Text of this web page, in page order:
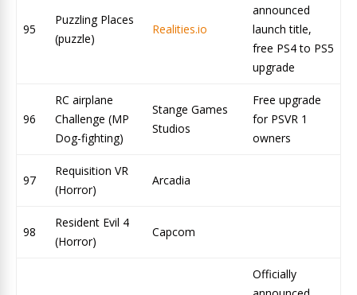
95
Puzzling Places
(puzzle)
Realities.io
announced
launch title,
free PS4 to PS5
upgrade
96
RC airplane
Challenge (MP
Dog-fighting)
Stange Games
Studios
Free upgrade
for PSVR 1
owners
97
Requisition VR
(Horror)
Arcadia
98
Resident Evil 4
(Horror)
Capcom
Officially